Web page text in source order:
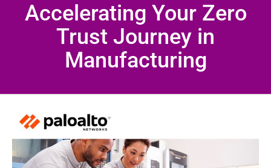
Accelerating Your Zero
Trust Journey in
Manufacturing